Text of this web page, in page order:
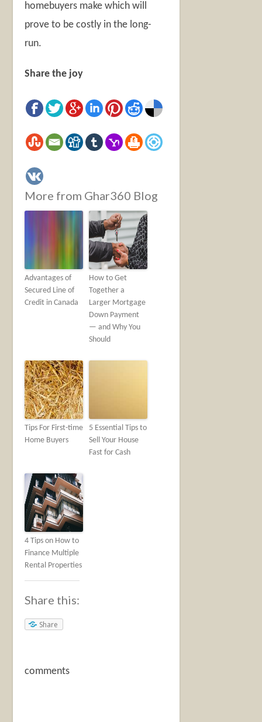
homebuyers make which will
prove to be costly in the long-
run.
Share the joy
More from Ghar360 Blog
Advantages of
Secured Line of
Credit in Canada
How to Get
Together a
Larger Mortgage
Down Payment
— and Why You
Should
Tips For First-time
Home Buyers
5 Essential Tips to
Sell Your House
Fast for Cash
4 Tips on How to
Finance Multiple
Rental Properties
Share this:
Share
comments